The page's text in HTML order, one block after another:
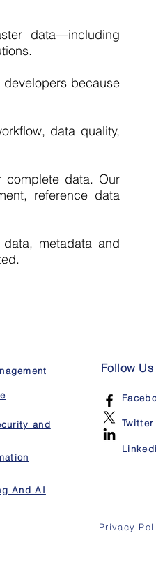
data—including
because
data quality,
data. Our
reference data
metadata and
and
And AI
Follow Us
Twitter
Privacy